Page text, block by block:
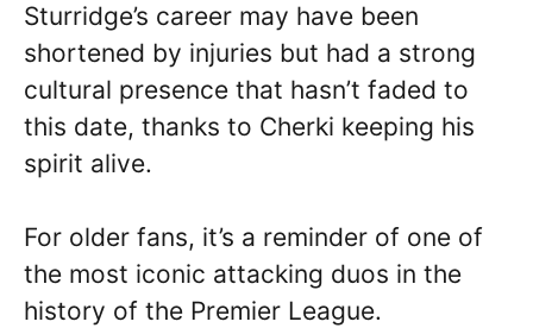
Sturridge’s career may have been
shortened by injuries but had a strong
cultural presence that hasn’t faded to
this date, thanks to Cherki keeping his
spirit alive.
For older fans, it’s a reminder of one of
the most iconic attacking duos in the
history of the Premier League.